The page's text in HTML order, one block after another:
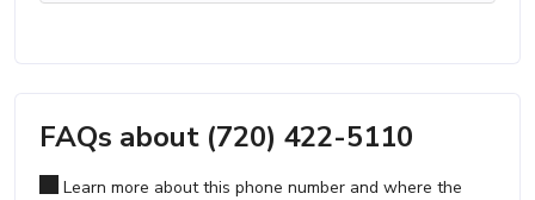
FAQs about (720) 422-5110
Learn more about this phone number and where the